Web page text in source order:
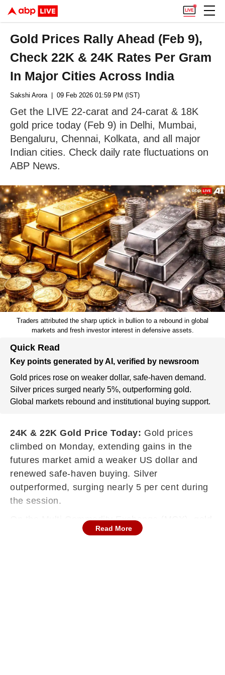
Gold Prices Rally Ahead (Feb 9),
Check 22K & 24K Rates Per Gram
In Major Cities Across India
Sakshi Arora| 09 Feb 2026 01:59 PM (IST)
Get the LIVE 22-carat and 24-carat & 18K
gold price today (Feb 9) in Delhi, Mumbai,
Bengaluru, Chennai, Kolkata, and all major
Indian cities. Check daily rate fluctuations on
ABP News.
Traders attributed the sharp uptick in bullion to a rebound in global
markets and fresh investor interest in defensive assets.
Quick Read
Key points generated by AI, verified by newsroom
Gold prices rose on weaker dollar, safe-haven demand.
Silver prices surged nearly 5%, outperforming gold.
Global markets rebound and institutional buying support.
24K & 22K Gold Price Today: Gold prices
climbed on Monday, extending gains in the
futures market amid a weaker US dollar and
renewed safe-haven buying. Silver
outperformed, surging nearly 5 per cent during
the session.
On the Multi Commodity Exchange (MCX), gold
futures for April delivery rose Rs 2,089, or 1.34
Read More